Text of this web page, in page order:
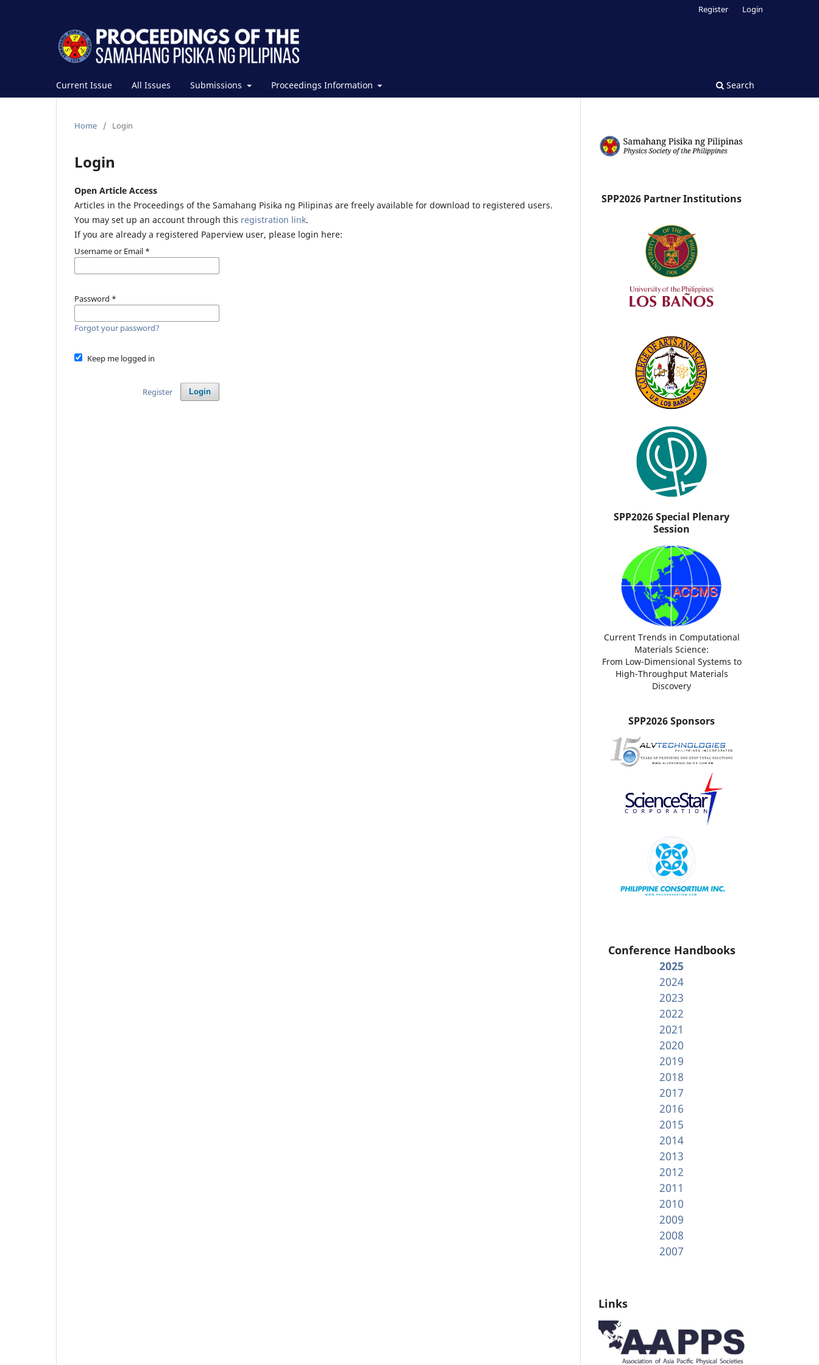
Current Issue All Issues Submissions Proceedings Information Search
Register Login
Home / Login
Login
Open Article Access
Articles in the Proceedings of the Samahang Pisika ng Pilipinas are freely available for download to registered users.
You may set up an account through this registration link.
If you are already a registered Paperview user, please login here:
Username or Email *
Password *
Forgot your password?
Keep me logged in
Login
Register
SPP2026 Partner Institutions
SPP2026 Special Plenary
Session
Current Trends in Computational
Materials Science:
From Low-Dimensional Systems to
High-Throughput Materials
Discovery
SPP2026 Sponsors
Conference Handbooks
2025
2024
2023
2022
2021
2020
2019
2018
2017
2016
2015
2014
2013
2012
2011
2010
2009
2008
2007
Links